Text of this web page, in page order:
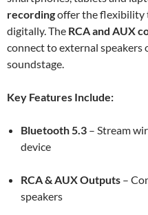
recordingoffer the flexibility
digitally. The RCA and AUX
connect to external speakers
soundstage.
Key Features Include:
Bluetooth 5.3 – Stream
device
RCA & AUX Outputs –
speakers